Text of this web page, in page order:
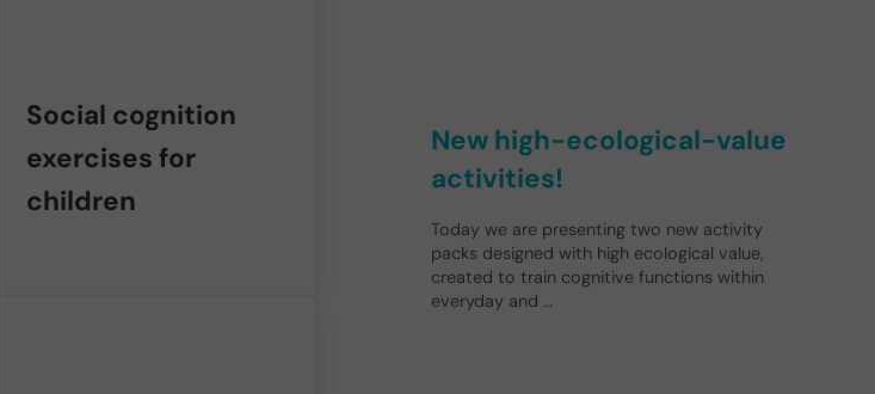
Social cognition
exercises for
children
New high-ecological-value
activities!
Today we are presenting two new activity
packs designed with high ecological value,
created to train cognitive functions within
everyday and …